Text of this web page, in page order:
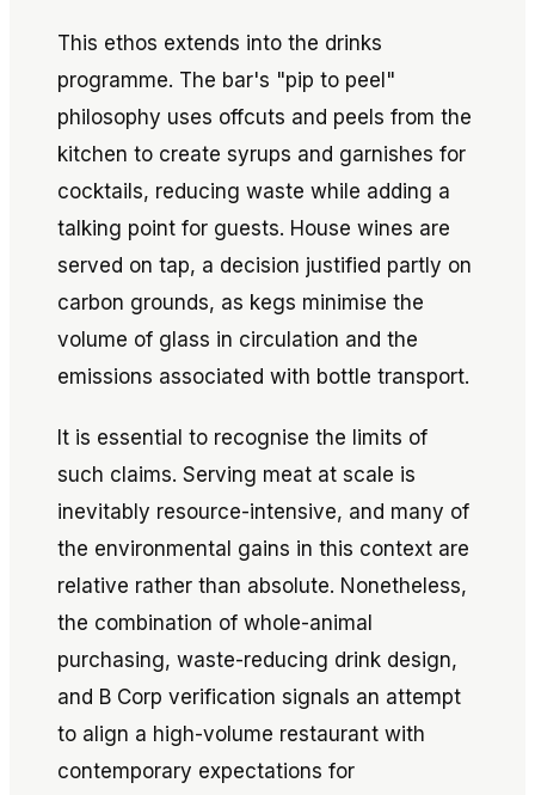
This ethos extends into the drinks
programme. The bar's "pip to peel"
philosophy uses offcuts and peels from the
kitchen to create syrups and garnishes for
cocktails, reducing waste while adding a
talking point for guests. House wines are
served on tap, a decision justified partly on
carbon grounds, as kegs minimise the
volume of glass in circulation and the
emissions associated with bottle transport.
It is essential to recognise the limits of
such claims. Serving meat at scale is
inevitably resource-intensive, and many of
the environmental gains in this context are
relative rather than absolute. Nonetheless,
the combination of whole-animal
purchasing, waste-reducing drink design,
and B Corp verification signals an attempt
to align a high-volume restaurant with
contemporary expectations for